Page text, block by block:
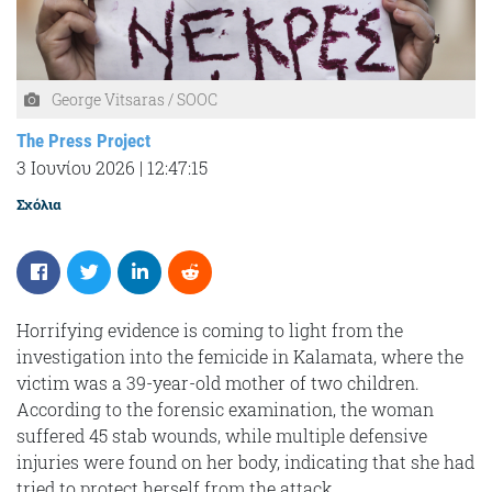
George Vitsaras / SOOC
The Press Project
3 Ιουνίου 2026 | 12:47:15
Σχόλια
Horrifying evidence is coming to light from the
investigation into the femicide in Kalamata, where the
victim was a 39-year-old mother of two children.
According to the forensic examination, the woman
suffered 45 stab wounds, while multiple defensive
injuries were found on her body, indicating that she had